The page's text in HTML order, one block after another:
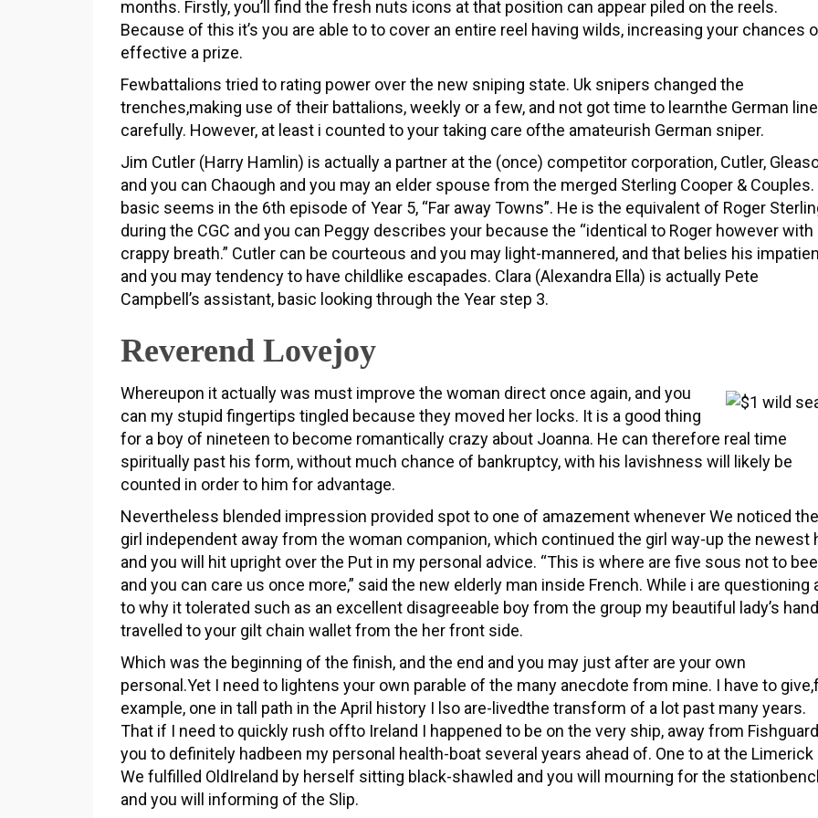
months. Firstly, you’ll find the fresh nuts icons at that position can appear piled on the reels.
Because of this it’s you are able to to cover an entire reel having wilds, increasing your chances
effective a prize.
Fewbattalions tried to rating power over the new sniping state. Uk snipers changed the
trenches,making use of their battalions, weekly or a few, and not got time to learnthe German line
carefully. However, at least i counted to your taking care ofthe amateurish German sniper.
Jim Cutler (Harry Hamlin) is actually a partner at the (once) competitor corporation, Cutler,
and you can Chaough and you may an elder spouse from the merged Sterling Cooper & Couples.
basic seems in the 6th episode of Year 5, “Far away Towns”. He is the equivalent of Roger
during the CGC and you can Peggy describes your because the “identical to Roger however with
crappy breath.” Cutler can be courteous and you may light-mannered, and that belies his
and you may tendency to have childlike escapades. Clara (Alexandra Ella) is actually Pete
Campbell’s assistant, basic looking through the Year step 3.
Reverend Lovejoy
Whereupon it actually was must improve the woman direct once again, and you
can my stupid fingertips tingled because they moved her locks. It is a good thing
for a boy of nineteen to become romantically crazy about Joanna. He can therefore real time
spiritually past his form, without much chance of bankruptcy, with his lavishness will likely be
counted in order to him for advantage.
Nevertheless blended impression provided spot to one of amazement whenever We noticed the
girl independent away from the woman companion, which continued the girl way-up the newest
and you will hit upright over the Put in my personal advice. “This is where are five sous not to
and you can care us once more,” said the new elderly man inside French. While i are questioning
to why it tolerated such as an excellent disagreeable boy from the group my beautiful lady’s
travelled to your gilt chain wallet from the her front side.
Which was the beginning of the finish, and the end and you may just after are your own
personal.Yet I need to lightens your own parable of the many anecdote from mine. I have to
example, one in tall path in the April history I lso are-livedthe transform of a lot past many years.
That if I need to quickly rush offto Ireland I happened to be on the very ship, away from
you to definitely hadbeen my personal health-boat several years ahead of. One to at the Limerick
We fulfilled OldIreland by herself sitting black-shawled and you will mourning for the
and you will informing of the Slip.